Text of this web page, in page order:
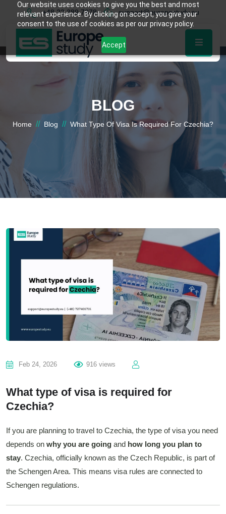
Our website uses cookies to give you the best and most
relevant experience. By clicking on accept, you give your
consent to the use of cookies as per our privacy policy.
Accept
+48 22 389 7878 support@europestudy.eu
BLOG
Home // Blog // What Type Of Visa Is Required For Czechia?
Feb 24, 2026 916 views
What type of visa is required for
Czechia?
If you are planning to travel to Czechia, the type of visa you need
depends on why you are going and how long you plan to
stay. Czechia, officially known as the Czech Republic, is part of
the Schengen Area. This means visa rules are connected to
Schengen regulations.